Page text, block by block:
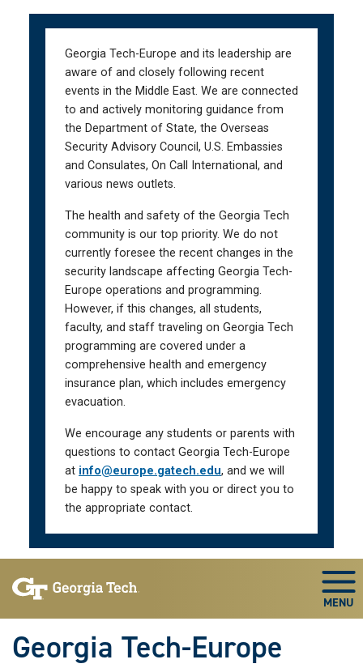
Georgia Tech-Europe and its leadership are
aware of and closely following recent
events in the Middle East. We are connected
to and actively monitoring guidance from
the Department of State, the Overseas
Security Advisory Council, U.S. Embassies
and Consulates, On Call International, and
various news outlets.
The health and safety of the Georgia Tech
community is our top priority. We do not
currently foresee the recent changes in the
security landscape affecting Georgia Tech-
Europe operations and programming.
However, if this changes, all students,
faculty, and staff traveling on Georgia Tech
programming are covered under a
comprehensive health and emergency
insurance plan, which includes emergency
evacuation.
We encourage any students or parents with
questions to contact Georgia Tech-Europe
at info@europe.gatech.edu, and we will
be happy to speak with you or direct you to
the appropriate contact.
Georgia Tech-Europe